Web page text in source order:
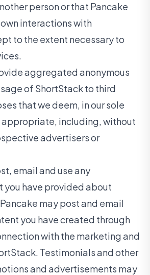
person or that Pancake
interactions with
to the extent necessary to
aggregated anonymous
of ShortStack to third
that we deem, in our sole
including, without
advertisers or
email and use any
you have provided about
may post and email
you have created through
with the marketing and
Testimonials and other
and advertisements may